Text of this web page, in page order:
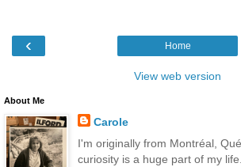
‹ Home
View web version
About Me
Carole
I'm originally from Montréal,
curiosity is a huge part of my